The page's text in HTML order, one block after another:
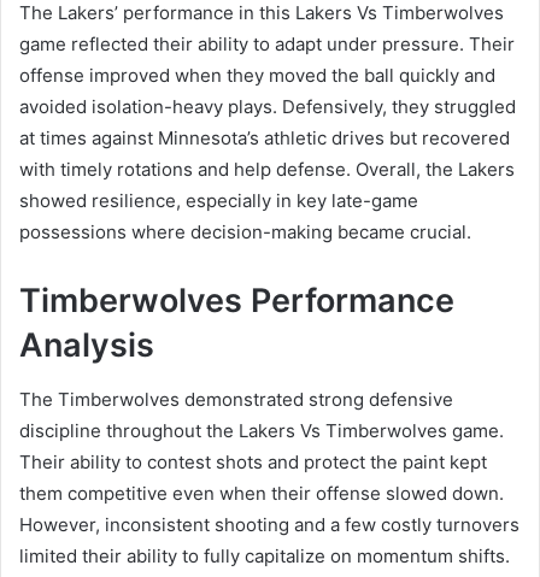
The Lakers’ performance in this Lakers Vs Timberwolves
game reflected their ability to adapt under pressure. Their
offense improved when they moved the ball quickly and
avoided isolation-heavy plays. Defensively, they struggled
at times against Minnesota’s athletic drives but recovered
with timely rotations and help defense. Overall, the Lakers
showed resilience, especially in key late-game
possessions where decision-making became crucial.
Timberwolves Performance
Analysis
The Timberwolves demonstrated strong defensive
discipline throughout the Lakers Vs Timberwolves game.
Their ability to contest shots and protect the paint kept
them competitive even when their offense slowed down.
However, inconsistent shooting and a few costly turnovers
limited their ability to fully capitalize on momentum shifts.